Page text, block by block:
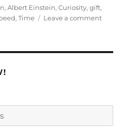
,Albert Einstein,Curiosity,gift,
,Time Leave a commenton